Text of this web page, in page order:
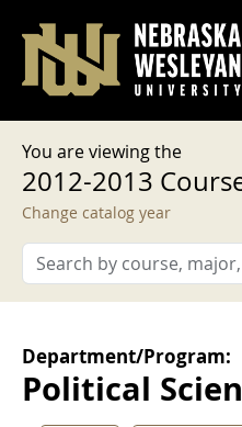
User account
Log in
You are viewing the
2012-2013
Change catalog year
Department/Program:
Political